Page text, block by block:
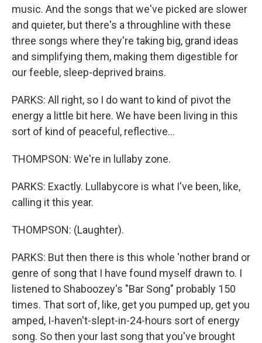
music. And the songs that we've picked are slower
and quieter, but there's a throughline with these
three songs where they're taking big, grand ideas
and simplifying them, making them digestible for
our feeble, sleep-deprived brains.
PARKS: All right, so I do want to kind of pivot the
energy a little bit here. We have been living in this
sort of kind of peaceful, reflective...
THOMPSON: We're in lullaby zone.
PARKS: Exactly. Lullabycore is what I've been, like,
calling it this year.
THOMPSON: (Laughter).
PARKS: But then there is this whole 'nother brand or
genre of song that I have found myself drawn to. I
listened to Shaboozey's "Bar Song" probably 150
times. That sort of, like, get you pumped up, get you
amped, I-haven't-slept-in-24-hours sort of energy
song. So then your last song that you've brought